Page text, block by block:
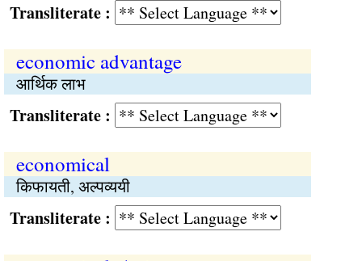
:
economic advantage
आर्थिक लाभ
:
economical
किफायती, अल्पव्ययी
: